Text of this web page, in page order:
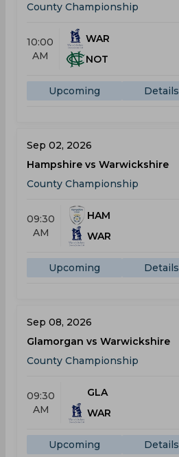
County Championship
10:00
AM
WAR
NOT
Upcoming Details
Sep 02, 2026
Hampshire vs Warwickshire
County Championship
09:30
AM
HAM
WAR
Upcoming Details
Sep 08, 2026
Glamorgan vs Warwickshire
County Championship
09:30
AM
GLA
WAR
Upcoming Details